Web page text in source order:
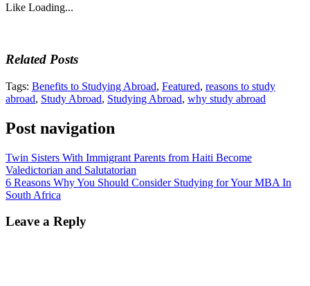
Like Loading...
Related Posts
Tags: Benefits to Studying Abroad, Featured, reasons to study
abroad, Study Abroad, Studying Abroad, why study abroad
Post navigation
Twin Sisters With Immigrant Parents from Haiti Become
Valedictorian and Salutatorian
6 Reasons Why You Should Consider Studying for Your MBA In
South Africa
Leave a Reply